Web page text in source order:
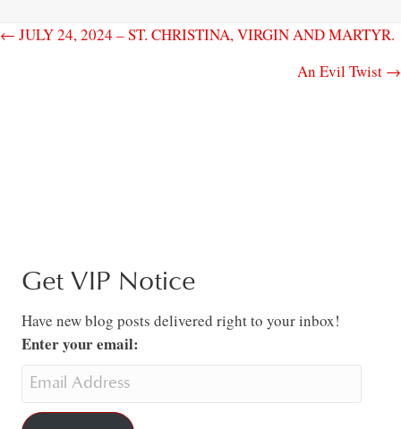
← JULY 24, 2024 – ST. CHRISTINA, VIRGIN AND MARTYR.
An Evil Twist →
Get VIP Notice
Have new blog posts delivered right to your inbox!
Enter your email: